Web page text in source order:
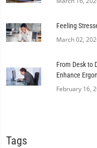
Feeling
March 02,
From Desk to
Enhance
February 16,
Tags